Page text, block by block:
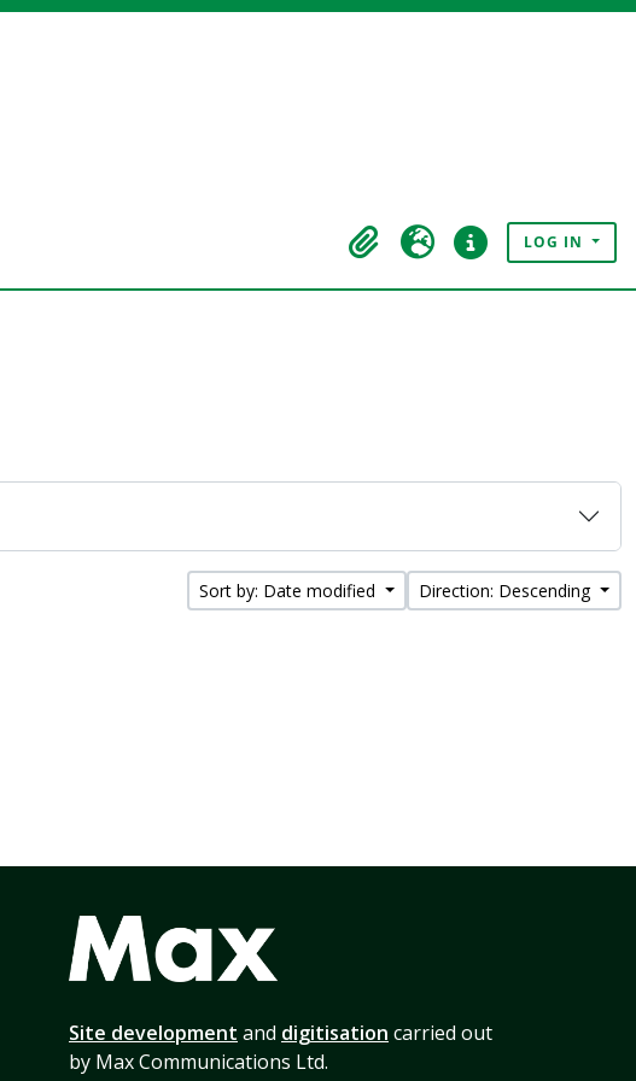
ClipboardLanguageQuick linksLOG IN
Sort by: Date modified Direction: Descending
Site development and digitisation carried out
by Max Communications Ltd.